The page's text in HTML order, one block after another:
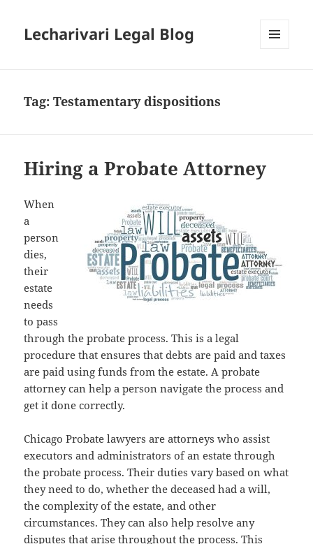
Lecharivari Legal Blog
Tag:Testamentary dispositions
Hiring a Probate Attorney
When
a
person
dies,
their
estate
needs
to pass
through the probate process. This is a legal
procedure that ensures that debts are paid and taxes
are paid using funds from the estate. A probate
attorney can help a person navigate the process and
get it done correctly.
Chicago Probate lawyers are attorneys who assist
executors and administrators of an estate through
the probate process. Their duties vary based on what
they need to do, whether the deceased had a will,
the complexity of the estate, and other
circumstances. They can also help resolve any
disputes that arise throughout the process. This